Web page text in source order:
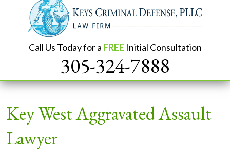
Call Us Today for a FREE Initial Consultation
305-324-7888
Key West Aggravated Assault
Lawyer